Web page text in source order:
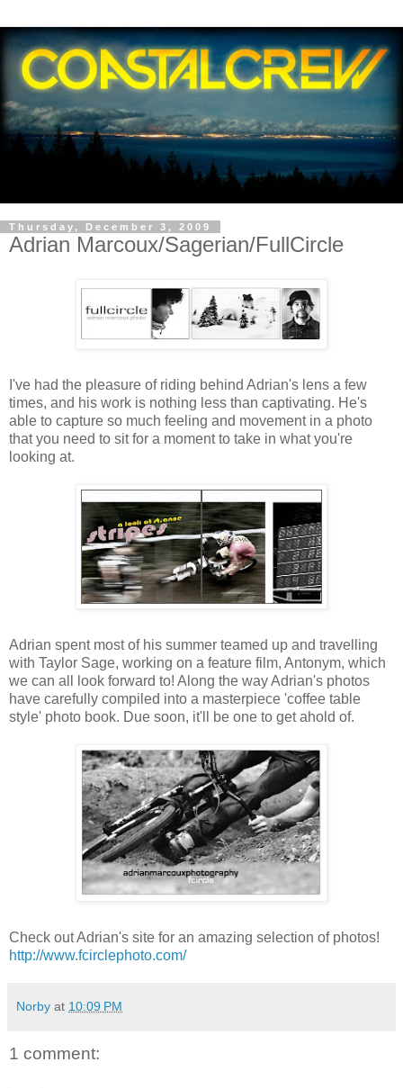
Thursday, December 3, 2009
Adrian Marcoux/Sagerian/FullCircle
I've had the pleasure of riding behind Adrian's lens a few
times, and his work is nothing less than captivating. He's
able to capture so much feeling and movement in a photo
that you need to sit for a moment to take in what you're
looking at.
Adrian spent most of his summer teamed up and travelling
with Taylor Sage, working on a feature film, Antonym, which
we can all look forward to! Along the way Adrian's photos
have carefully compiled into a masterpiece 'coffee table
style' photo book. Due soon, it'll be one to get ahold of.
Check out Adrian's site for an amazing selection of photos!
http://www.fcirclephoto.com/
Norby at 10:09 PM
1 comment: